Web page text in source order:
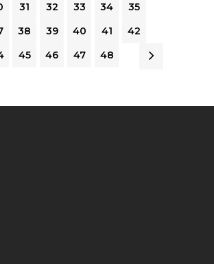
31 32 33 34
35
38 39 40 41
42
45 46 47 48